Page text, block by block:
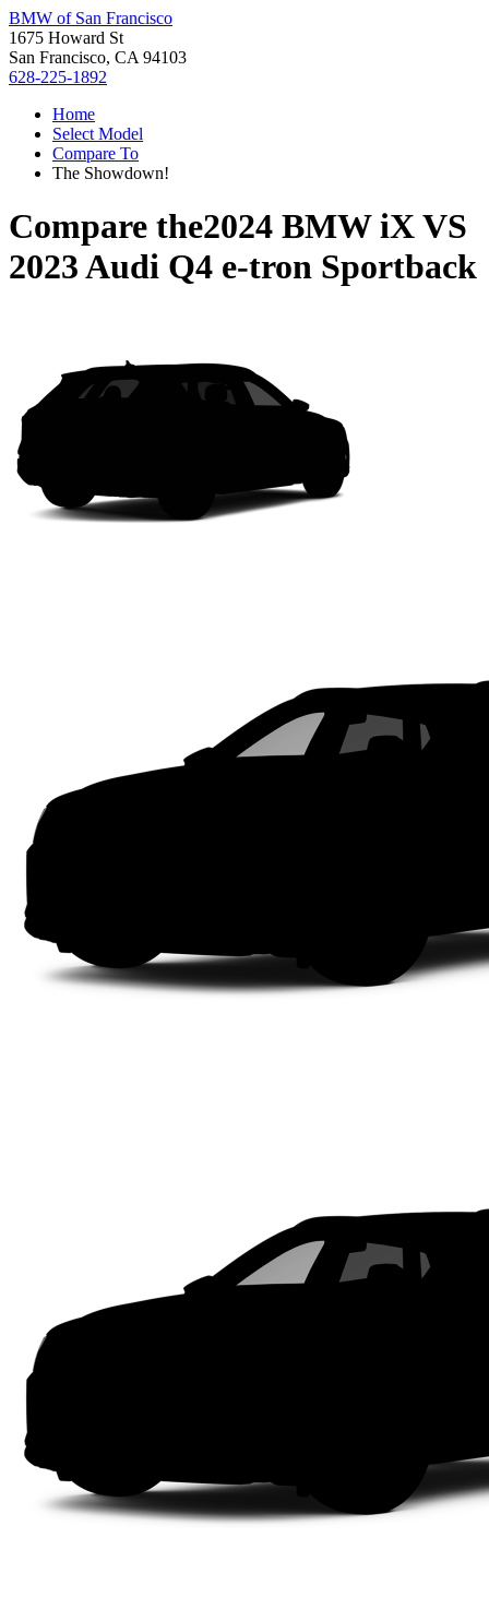
BMW of San Francisco
1675 Howard St
San Francisco, CA 94103
628-225-1892
Home
Select Model
Compare To
The Showdown!
Compare the2024 BMW iXVS
2023 Audi Q4 e-tron Sportback